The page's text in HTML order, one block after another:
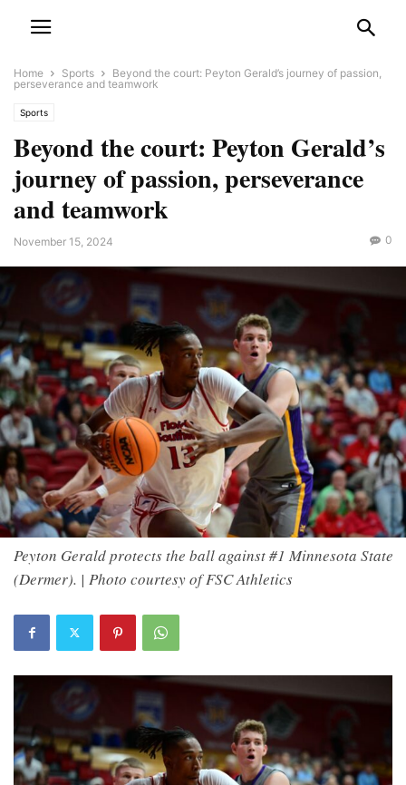
Home Sports
Beyond the court: Peyton Gerald’s journey of passion,
perseverance and teamwork
Sports
Beyond the court: Peyton Gerald’s
journey of passion, perseverance
and teamwork
November 15, 2024 0
Peyton Gerald protects the ball against #1 Minnesota State
(Dermer). | Photo courtesy of FSC Athletics